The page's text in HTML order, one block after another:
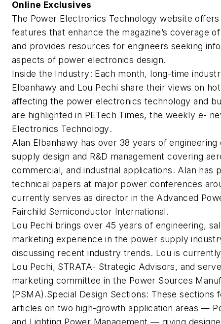
Online Exclusives
The Power Electronics Technology website
features that enhance the magazine’s coverage
and provides resources for engineers seeking
aspects of power electronics design.
Inside the Industry: Each month, long-time
Elbanhawy and Lou Pechi share their views on
affecting the power electronics technology and
are highlighted in PETech Times, the weekly e-
Electronics Technology.
Alan Elbanhawy has over 38 years of
supply design and R&D management covering
commercial, and industrial applications. Alan has
technical papers at major power conferences
currently serves as director in the Advanced
Fairchild Semiconductor International.
Lou Pechi brings over 45 years of engineering,
marketing experience in the power supply
discussing recent industry trends. Lou is
Lou Pechi, STRATA- Strategic Advisors, and
marketing committee in the Power Sources
(PSMA).Special Design Sections: These sections
articles on two high-growth application areas —